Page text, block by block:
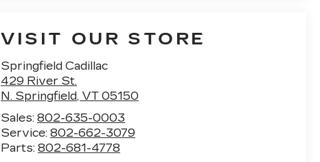
VISIT OUR STORE
Springfield Cadillac
429 River St.
N. Springfield, VT 05150
Sales:802-635-0003
Service:802-662-3079
Parts:802-681-4778